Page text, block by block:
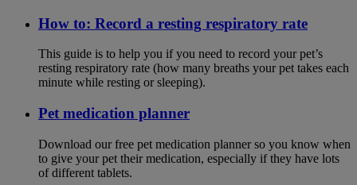
How to: Record a resting respiratory rate
This guide is to help you if you need to record your pet’s
resting respiratory rate (how many breaths your pet takes each
minute while resting or sleeping).
Pet medication planner
Download our free pet medication planner so you know when
to give your pet their medication, especially if they have lots
of different tablets.